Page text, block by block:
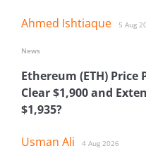
Ahmed Ishtiaque 5 Aug
Ethereum (ETH)
Clear $1,900 and
$1,935?
Usman Ali 4 Aug 2026
News